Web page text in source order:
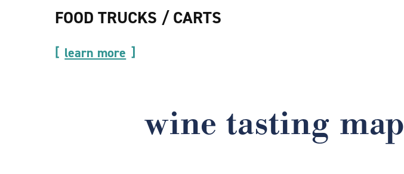
FOOD TRUCKS / CARTS
learn more
wine tasting map